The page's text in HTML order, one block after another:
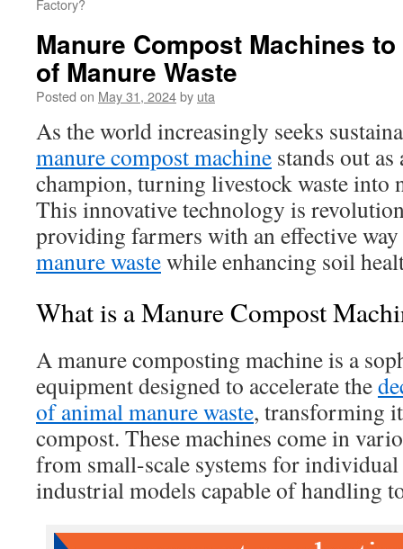
Factory?
Manure Compost Machines
of Manure Waste
Posted on May 31, 2024by uta
As the world increasingly seeks
manure compost machine stands out
champion, turning livestock waste into
This innovative technology is
providing farmers with an effective
manure wastewhile enhancing soil
What is a Manure Compost
A manure composting machine is a
equipment designed to accelerate the
of animal manure waste, transforming
compost. These machines come in
from small-scale systems for
industrial models capable of handling